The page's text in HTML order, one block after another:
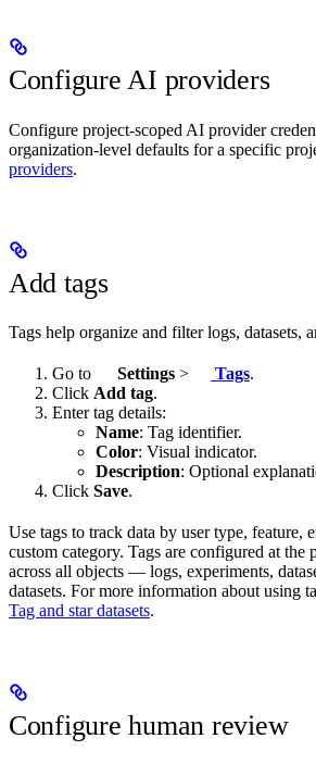
Configure AI providers
Configure project-scoped AI provider
organization-level defaults for a specific
providers.
Add tags
Tags help organize and filter logs, datasets,
Go to Settings > Tags.
Click Add tag.
Enter tag details:
Name: Tag identifier.
Color: Visual indicator.
Description: Optional
Click Save.
Use tags to track data by user type, feature,
custom category. Tags are configured at the
across all objects — logs, experiments,
datasets. For more information about using
Tag and star datasets.
Configure human review